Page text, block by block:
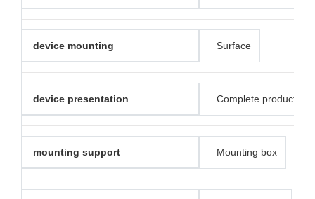
device mounting Surface
device presentation Complete product
mounting support Mounting box